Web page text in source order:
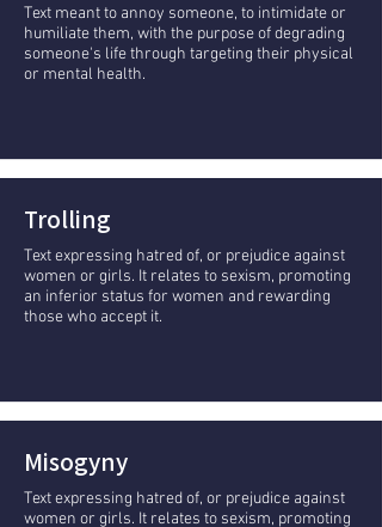
Text meant to annoy someone, to intimidate or
humiliate them, with the purpose of degrading
someone's life through targeting their physical
or mental health.
Trolling
Text expressing hatred of, or prejudice against
women or girls. It relates to sexism, promoting
an inferior status for women and rewarding
those who accept it.
Misogyny
Text expressing hatred of, or prejudice against
women or girls. It relates to sexism, promoting